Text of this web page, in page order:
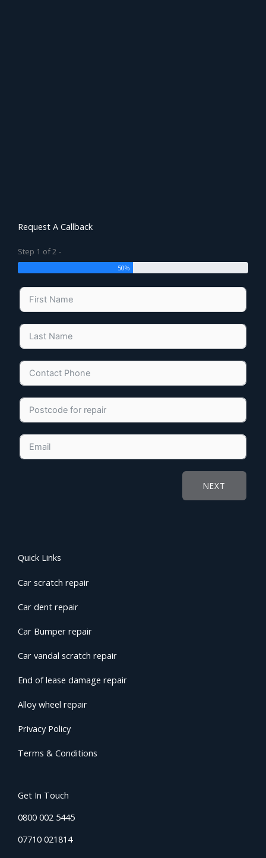
Request A Callback
Step 1 of 2 -
50%
NEXT
Quick Links
Car scratch repair
Car dent repair
Car Bumper repair
Car vandal scratch repair
End of lease damage repair
Alloy wheel repair
Privacy Policy
Terms & Conditions
Get In Touch
0800 002 5445
07710 021814